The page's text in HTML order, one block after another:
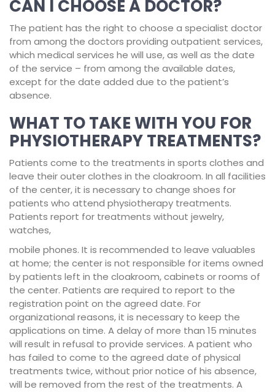
CAN I CHOOSE A DOCTOR?
The patient has the right to choose a specialist doctor
from among the doctors providing outpatient services,
which medical services he will use, as well as the date
of the service – from among the available dates,
except for the date added due to the patient’s
absence.
WHAT TO TAKE WITH YOU FOR
PHYSIOTHERAPY TREATMENTS?
Patients come to the treatments in sports clothes and
leave their outer clothes in the cloakroom. In all facilities
of the center, it is necessary to change shoes for
patients who attend physiotherapy treatments.
Patients report for treatments without jewelry,
watches,
mobile phones. It is recommended to leave valuables
at home; the center is not responsible for items owned
by patients left in the cloakroom, cabinets or rooms of
the center. Patients are required to report to the
registration point on the agreed date. For
organizational reasons, it is necessary to keep the
applications on time. A delay of more than 15 minutes
will result in refusal to provide services. A patient who
has failed to come to the agreed date of physical
treatments twice, without prior notice of his absence,
will be removed from the rest of the treatments. A